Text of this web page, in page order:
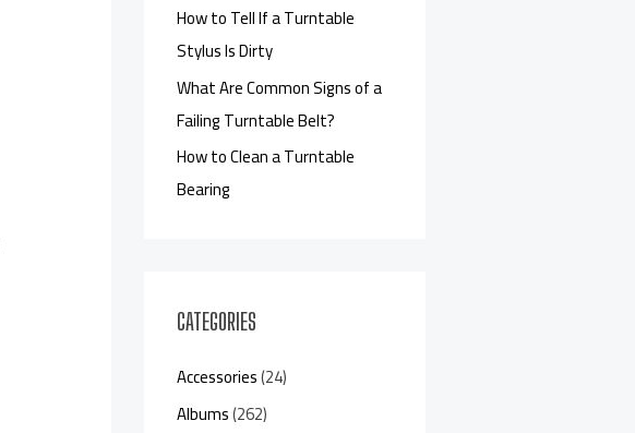
How to Tell If a Turntable
Stylus Is Dirty
What Are Common Signs of a
Failing Turntable Belt?
How to Clean a Turntable
Bearing
CATEGORIES
Accessories(24)
Albums(262)